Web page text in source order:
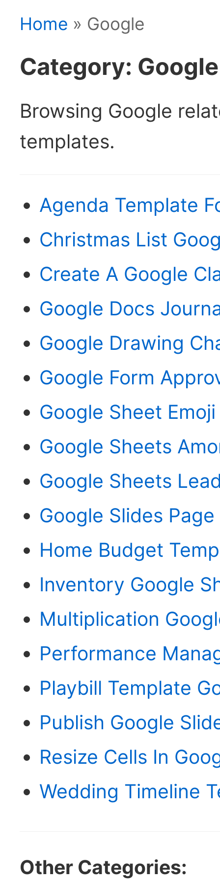
Home » Google
Category: Google
Browsing Google
templates.
Agenda Template
Christmas List
Create A Google
Google Docs
Google Drawing
Google Form
Google Sheet Emoji
Google Sheets
Google Sheets
Google Slides
Home Budget
Inventory Google
Multiplication
Performance
Playbill Template
Publish Google
Resize Cells In
Wedding Timeline
Other Categories: